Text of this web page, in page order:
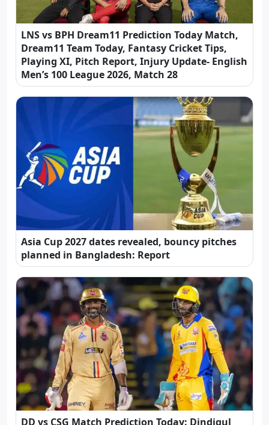
LNS vs BPH Dream11 Prediction Today Match,
Dream11 Team Today, Fantasy Cricket Tips,
Playing XI, Pitch Report, Injury Update- English
Men’s 100 League 2026, Match 28
Asia Cup 2027 dates revealed, bouncy pitches
planned in Bangladesh: Report
DD vs CSG Match Prediction Today: Dindigul